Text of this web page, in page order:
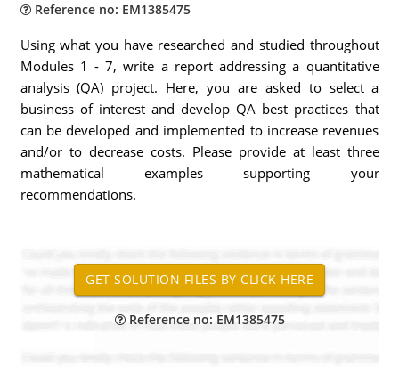
Reference no: EM1385475
Using what you have researched and studied throughout
Modules 1 - 7, write a report addressing a quantitative
analysis (QA) project. Here, you are asked to select a
business of interest and develop QA best practices that
can be developed and implemented to increase revenues
and/or to decrease costs. Please provide at least three
mathematical examples supporting your
recommendations.
Reference no: EM1385475